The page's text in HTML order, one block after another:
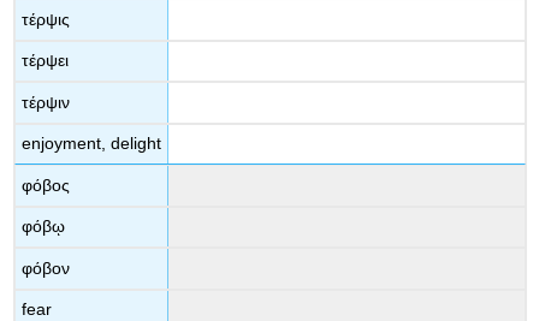
τέρψις
τέρψει
τέρψιν
enjoyment, delight
φόβος
φόβῳ
φόβον
fear